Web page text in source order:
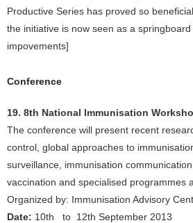
Productive Series has proved so
the initiative is now seen as a
impovements]
Conference
19. 8th National Immunisation
The conference will present recent
control, global approaches to
surveillance, immunisation
vaccination and specialised programmes
Organized by: Immunisation Advisory
Date: 10th to 12th September 2013